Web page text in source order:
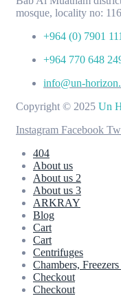
mosque, locality no:
+964 (0) 7901
+964 770 648
info@un-
Copyright © 2025 Un
Instagram Facebook
404
About us
About us 2
About us 3
ARKRAY
Blog
Cart
Cart
Centrifuges
Chambers,
Checkout
Checkout